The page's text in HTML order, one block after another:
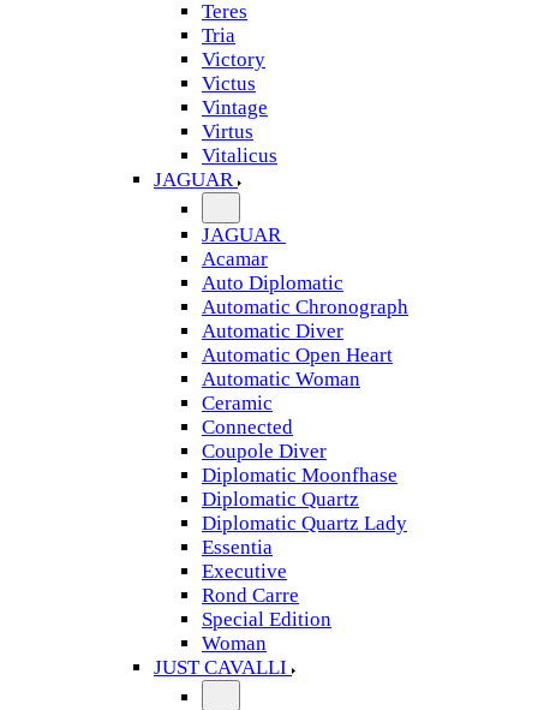
Teres
Tria
Victory
Victus
Vintage
Virtus
Vitalicus
JAGUAR
JAGUAR
Acamar
Auto Diplomatic
Automatic Chronograph
Automatic Diver
Automatic Open Heart
Automatic Woman
Ceramic
Connected
Coupole Diver
Diplomatic Moonfhase
Diplomatic Quartz
Diplomatic Quartz Lady
Essentia
Executive
Rond Carre
Special Edition
Woman
JUST CAVALLI